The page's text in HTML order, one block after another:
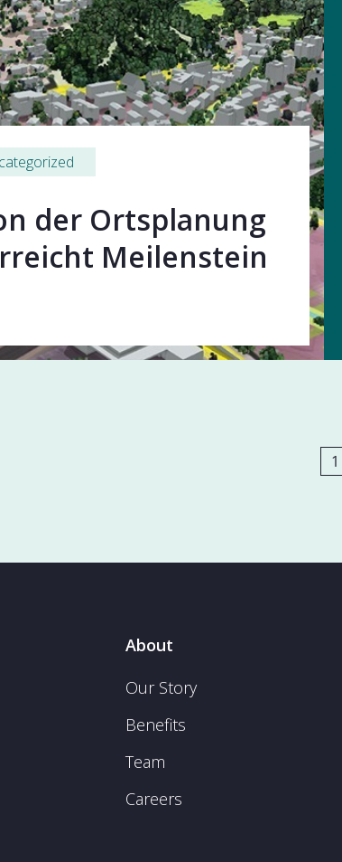
der Ortsplanung
Meilenstein
1
About
Our Story
Benefits
Team
Careers